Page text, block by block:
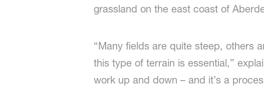
grassland on the east coast of
“Many fields are quite steep, others
this type of terrain is essential,”
work up and down – and it’s a